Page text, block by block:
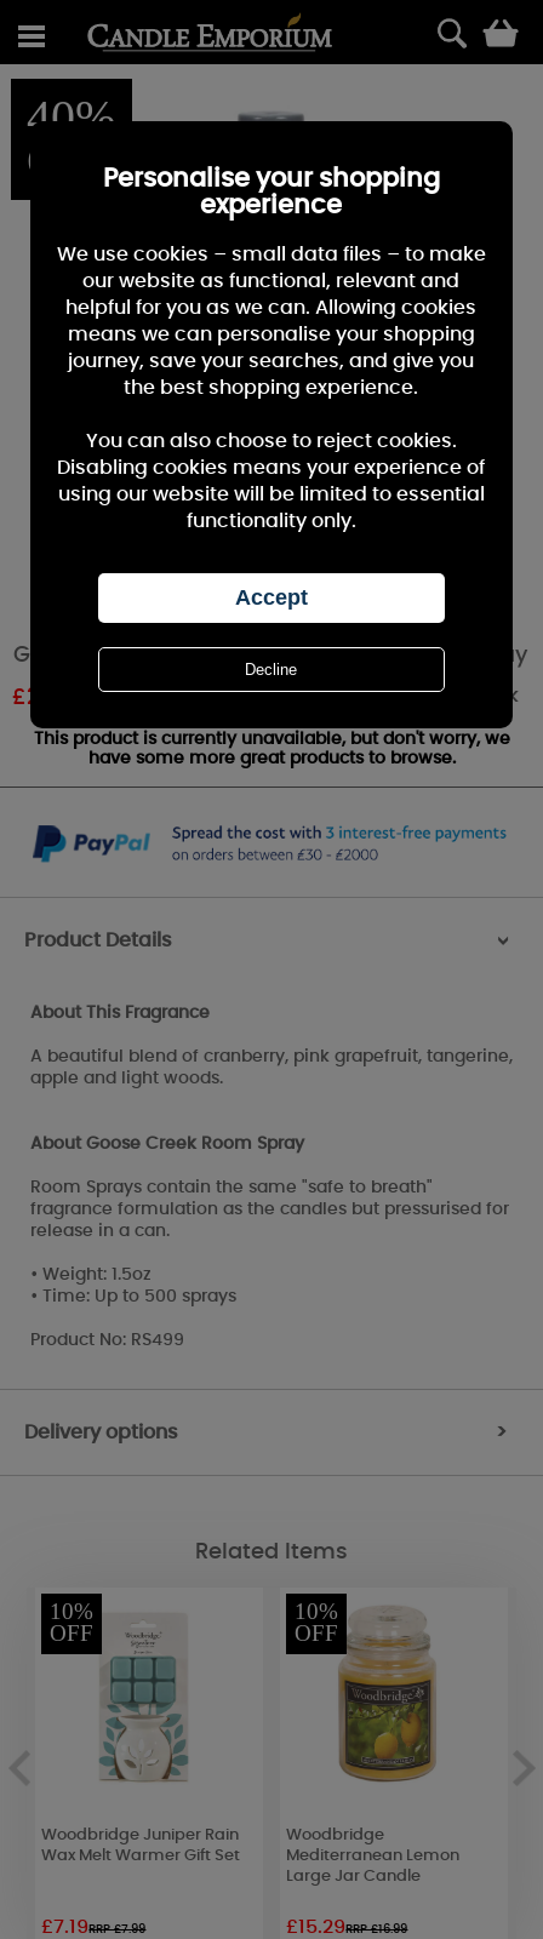
40%
OFF
Goose Creek Woodland Cranberry Room Spray
£2.39 Out of stock
This product is currently unavailable, but don't worry, we
have some more great products to browse.
Product Details >
About This Fragrance
A beautiful blend of cranberry, pink grapefruit, tangerine,
apple and light woods.
About Goose Creek Room Spray
Room Sprays contain the same "safe to breath"
fragrance formulation as the candles but pressurised for
release in a can.
• Weight: 1.5oz
• Time: Up to 500 sprays
Product No: RS499
Delivery options >
Related Items
10%
OFF
Woodbridge Juniper Rain
Wax Melt Warmer Gift Set
£7.19RRP £7.99
10%
OFF
Woodbridge
Mediterranean Lemon
Large Jar Candle
£15.29RRP £16.99
Personalise your shopping
experience
We use cookies – small data files – to make
our website as functional, relevant and
helpful for you as we can. Allowing cookies
means we can personalise your shopping
journey, save your searches, and give you
the best shopping experience.
You can also choose to reject cookies.
Disabling cookies means your experience of
using our website will be limited to essential
functionality only.